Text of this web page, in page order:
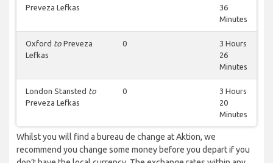
Preveza Lefkas
36
Minutes
Oxford to Preveza
Lefkas
0
3 Hours
26
Minutes
London Stansted to
Preveza Lefkas
0
3 Hours
20
Minutes
Whilst you will find a bureau de change at Aktion, we
recommend you change some money before you depart if you